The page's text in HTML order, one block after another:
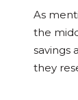
As
the
savings
they